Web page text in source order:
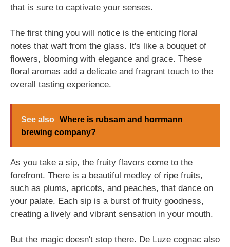
that is sure to captivate your senses.
The first thing you will notice is the enticing floral
notes that waft from the glass. It's like a bouquet of
flowers, blooming with elegance and grace. These
floral aromas add a delicate and fragrant touch to the
overall tasting experience.
See also Where is rubsam and horrmann
brewing company?
As you take a sip, the fruity flavors come to the
forefront. There is a beautiful medley of ripe fruits,
such as plums, apricots, and peaches, that dance on
your palate. Each sip is a burst of fruity goodness,
creating a lively and vibrant sensation in your mouth.
But the magic doesn't stop there. De Luze cognac also